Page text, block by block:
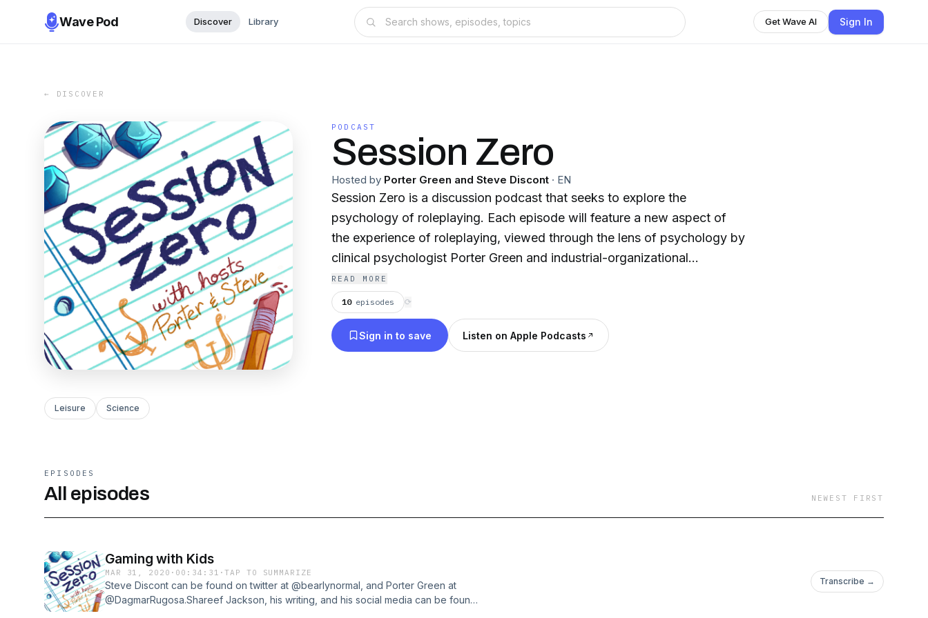
Wave Pod Discover Library Get Wave AI Sign In
← DISCOVER
PODCAST
Session Zero
Hosted by Porter Green and Steve Discont · EN
Session Zero is a discussion podcast that seeks to explore the
psychology of roleplaying. Each episode will feature a new aspect of
the experience of roleplaying, viewed through the lens of psychology by
clinical psychologist Porter Green and industrial-organizational
psychologist Steve Discont, They're doing the thinking, and you get to
do the listening.
READ MORE
10 episodes ⟳
Sign in to save Listen on Apple Podcasts
Leisure Science
EPISODES
All episodes NEWEST FIRST
Gaming with Kids
MAR 31, 2020 · 00:34:31 ·TAP TO SUMMARIZE
Steve Discont can be found on twitter at @bearlynormal, and Porter Green at
@DagmarRugosa.Shareef Jackson, his writing, and his social media can be found
Transcribe →